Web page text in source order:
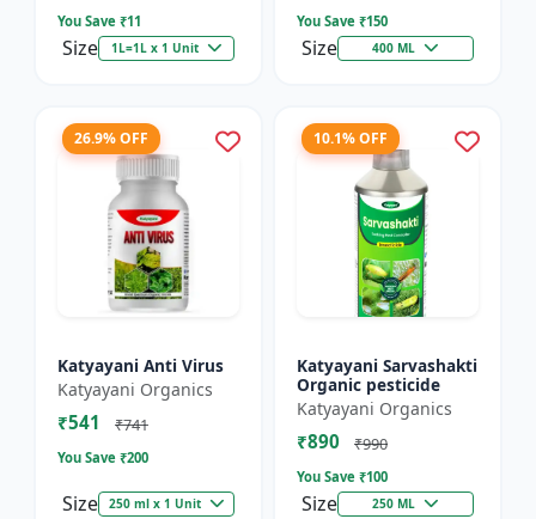
You Save ₹11
Size 1L=1L x 1 Unit
You Save ₹150
Size 400 ML
26.9% OFF
Katyayani Anti Virus
Katyayani Organics
₹541 ₹741
You Save ₹200
Size 250 ml x 1 Unit
10.1% OFF
Katyayani Sarvashakti
Organic pesticide
Katyayani Organics
₹890 ₹990
You Save ₹100
Size 250 ML